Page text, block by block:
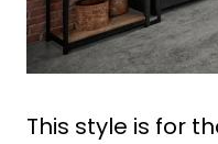
This style is for